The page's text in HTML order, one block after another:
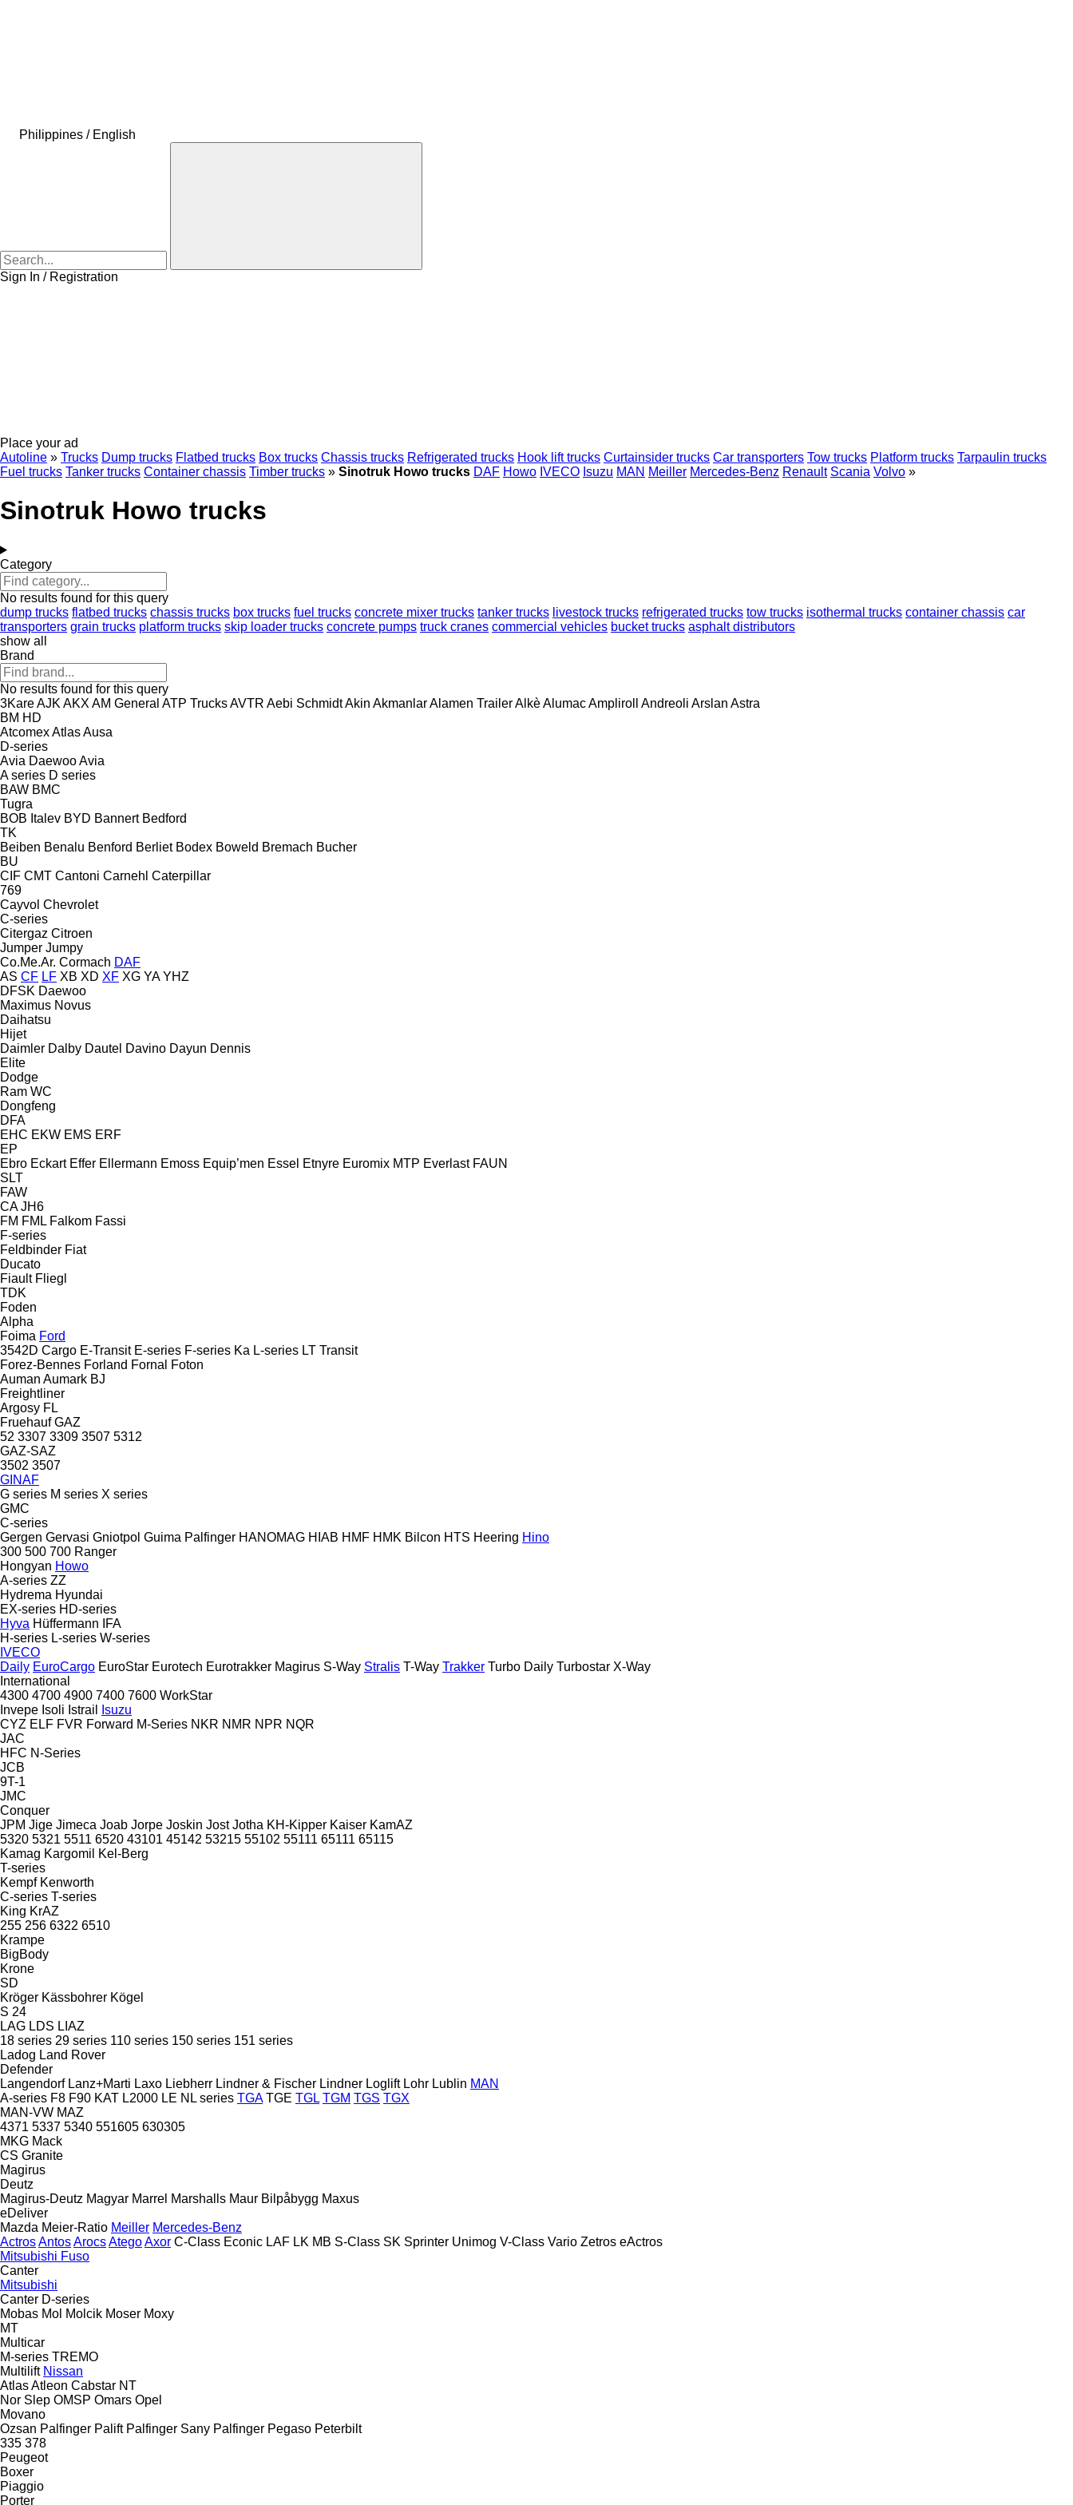
Philippines / English
Sign In / Registration
Place your ad
Autoline » Trucks Dump trucks Flatbed trucks Box trucks Chassis trucks Refrigerated trucks Hook lift trucks Curtainsider trucks Car transporters Tow trucks Platform trucks Tarpaulin trucks
Fuel trucks Tanker trucks Container chassis Timber trucks » Sinotruk Howo trucks DAF Howo IVECO Isuzu MAN Meiller Mercedes-Benz Renault Scania Volvo »
Sinotruk Howo trucks
Category
No results found for this query
dump trucks flatbed trucks chassis trucks box trucks fuel trucks concrete mixer trucks tanker trucks livestock trucks refrigerated trucks tow trucks isothermal trucks container chassis car
transporters grain trucks platform trucks skip loader trucks concrete pumps truck cranes commercial vehicles bucket trucks asphalt distributors
show all
Brand
No results found for this query
3KareAJK AKX AM General ATP TrucksAVTR Aebi SchmidtAkin AkmanlarAlamen TrailerAlkèAlumacAmpliroll Andreoli Arslan Astra
BM HD
AtcomexAtlasAusa
D-series
Avia DaewooAvia
A series D series
BAW BMC
Tugra
BOB Italev BYD Bannert Bedford
TK
Beiben Benalu Benford Berliet Bodex Boweld Bremach Bucher
BU
CIF CMT Cantoni Carnehl Caterpillar
769
Cayvol Chevrolet
C-series
Citergaz Citroen
Jumper Jumpy
Co.Me.Ar. Cormach DAF
AS CF LF XB XD XF XG YA YHZ
DFSK Daewoo
Maximus Novus
Daihatsu
Hijet
Daimler Dalby Dautel Davino Dayun Dennis
Elite
Dodge
Ram WC
Dongfeng
DFA
EHC EKW EMS ERF
EP
Ebro Eckart Effer Ellermann Emoss Equip’men Essel Etnyre Euromix MTP Everlast FAUN
SLT
FAW
CA JH6
FM FML Falkom Fassi
F-series
Feldbinder Fiat
Ducato
Fiault Fliegl
TDK
Foden
Alpha
Foima Ford
3542D Cargo E-Transit E-series F-series Ka L-series LT Transit
Forez-Bennes Forland Fornal
Foton
Auman Aumark BJ
Freightliner
Argosy FL
Fruehauf GAZ
52 3307 3309 3507 5312
GAZ-SAZ
3502 3507
GINAF
G series M series X series
GMC
C-series
Gergen Gervasi Gniotpol Guima Palfinger HANOMAG HIAB HMF HMK Bilcon HTS Heering Hino
300 500 700 Ranger
Hongyan Howo
A-series ZZ
Hydrema Hyundai
EX-series HD-series
Hyva Hüffermann
IFA
H-series L-series W-series
IVECO
Daily EuroCargo EuroStar Eurotech Eurotrakker Magirus S-Way Stralis T-Way Trakker Turbo Daily Turbostar X-Way
International
4300 4700 4900 7400 7600 WorkStar
Invepe Isoli Istrail
Isuzu
CYZ ELF FVR Forward M-Series NKR NMR NPR NQR
JAC
HFC N-Series
JCB
9T-1
JMC
Conquer
JPM Jige Jimeca Joab Jorpe Joskin Jost Jotha KH-Kipper Kaiser KamAZ
5320 5321 5511 6520 43101 45142 53215 55102 55111 65111 65115
Kamag Kargomil
Kel-Berg
T-series
Kempf Kenworth
C-series T-series
King KrAZ
255 256 6322 6510
Krampe
BigBody
Krone
SD
Kröger Kässbohrer Kögel
S 24
LAG LDS LIAZ
18 series 29 series 110 series 150 series 151 series
Ladog Land Rover
Defender
Langendorf Lanz+Marti Laxo Liebherr Lindner & Fischer Lindner Loglift Lohr Lublin MAN
A-series F8 F90 KAT L2000 LE NL series TGA TGE TGL TGM TGS TGX
MAN-VW MAZ
4371 5337 5340 551605 630305
MKG Mack
CS Granite
Magirus
Deutz
Magirus-Deutz Magyar Marrel Marshalls Maur Bilpåbygg Maxus
eDeliver
Mazda Meier-Ratio Meiller Mercedes-Benz
ActrosAntosArocsAtegoAxor C-Class Econic LAF LK MB S-Class SK Sprinter Unimog V-Class Vario Zetros eActros
Mitsubishi Fuso
Canter
Mitsubishi
Canter D-series
Mobas Mol Molcik Moser Moxy
MT
Multicar
M-series TREMO
Multilift Nissan
AtlasAtleon Cabstar NT
Nor Slep OMSP Omars Opel
Movano
Ozsan Palfinger Palift Palfinger Sany Palfinger Pegaso Peterbilt
335 378
Peugeot
Boxer
Piaggio
Porter